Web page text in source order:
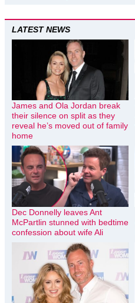
LATEST NEWS
James and Ola Jordan break
their silence on split as they
reveal he’s moved out of family
home
Dec Donnelly leaves Ant
McPartlin stunned with bedtime
confession about wife Ali